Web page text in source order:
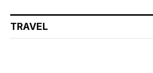
TRAVEL